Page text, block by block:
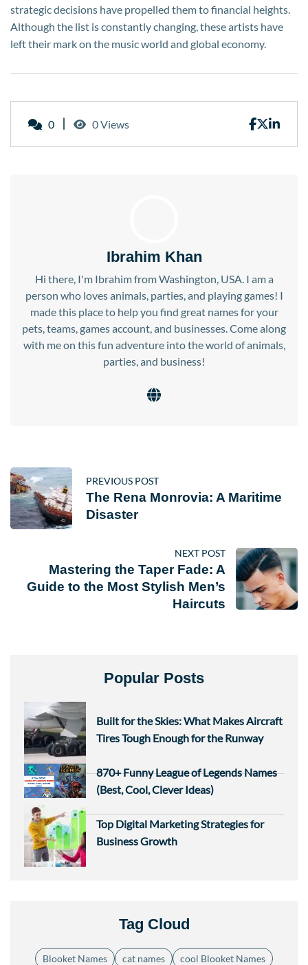
Popular Posts
Built for the Skies: What Makes Aircraft
Tires Tough Enough for the Runway
870+ Funny League of Legends Names
(Best, Cool, Clever Ideas)
Top Digital Marketing Strategies for
Business Growth
Tag Cloud
Blooket Names cat names
cool Blooket Names
strategic decisions have propelled them to financial heights.
Although the list is constantly changing, these artists have
left their mark on the music world and global economy.
0 0 Views
Ibrahim Khan
Hi there, I'm Ibrahim from Washington, USA. I am a
person who loves animals, parties, and playing games! I
made this place to help you find great names for your
pets, teams, games account, and businesses. Come along
with me on this fun adventure into the world of animals,
parties, and business!
PREVIOUS POST
The Rena Monrovia: A Maritime
Disaster
NEXT POST
Mastering the Taper Fade: A
Guide to the Most Stylish Men’s
Haircuts